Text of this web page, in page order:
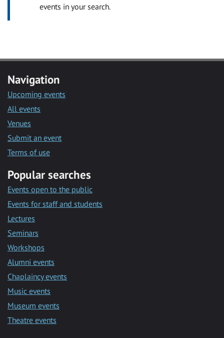
events in your search.
Navigation
Upcoming events
All events
Venues
Submit an event
Terms of use
Popular searches
Events open to the public
Events for staff and students
Lectures
Seminars
Workshops
Alumni events
Chaplaincy events
Music events
Museum events
Theatre events